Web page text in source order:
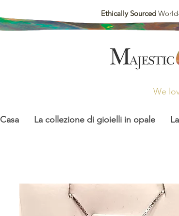
Ethically Sourced
We
Casa La collezione di gioielli in opale